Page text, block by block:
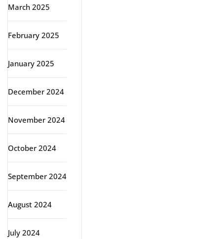
March 2025
February 2025
January 2025
December 2024
November 2024
October 2024
September 2024
August 2024
July 2024